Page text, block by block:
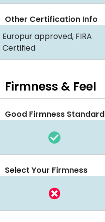
Europur approved, FIRA
Certified
Other Certification Info
Firmness & Feel
Good Firmness Standard
Select Your Firmness